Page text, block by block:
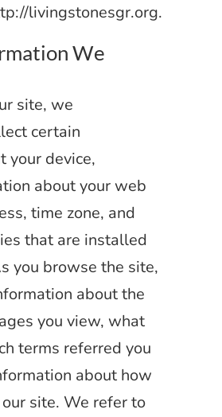
livingstonesgr.org.
We
site, we
certain
your device,
about your web
time zone, and
that are installed
you browse the site,
about the
you view, what
terms referred you
about how
site. We refer to